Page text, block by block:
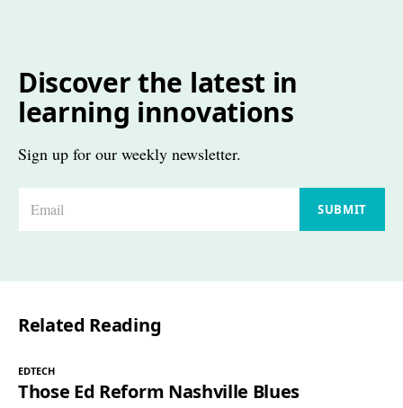
Discover the latest in
learning innovations
Sign up for our weekly newsletter.
*
SUBMIT
Related Reading
EDTECH
Those Ed Reform Nashville Blues